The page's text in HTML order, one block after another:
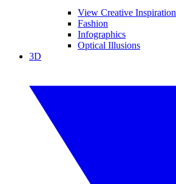
View Creative Inspiration
Fashion
Infographics
Optical Illusions
3D